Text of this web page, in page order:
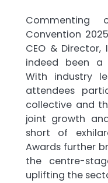
Commenting
Convention
CEO & Director,
indeed been a
With industry
attendees
collective and
joint growth
short of
Awards further
the centre-
uplifting the